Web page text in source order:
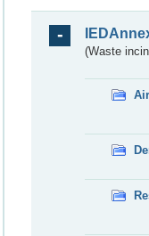
(Waste